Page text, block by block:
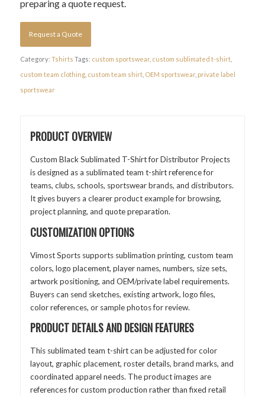
preparing a quote request.
Request a Quote
Category: Tshirts Tags: custom sportswear, custom sublimated t-shirt,
custom team clothing, custom team shirt, OEM sportswear, private label
sportswear
PRODUCT OVERVIEW
Custom Black Sublimated T-Shirt for Distributor Projects
is designed as a sublimated team t-shirt reference for
teams, clubs, schools, sportswear brands, and distributors.
It gives buyers a clearer product example for browsing,
project planning, and quote preparation.
CUSTOMIZATION OPTIONS
Vimost Sports supports sublimation printing, custom team
colors, logo placement, player names, numbers, size sets,
artwork positioning, and OEM/private label requirements.
Buyers can send sketches, existing artwork, logo files,
color references, or sample photos for review.
PRODUCT DETAILS AND DESIGN FEATURES
This sublimated team t-shirt can be adjusted for color
layout, graphic placement, roster details, brand marks, and
coordinated apparel needs. The product images are
references for custom production rather than fixed retail